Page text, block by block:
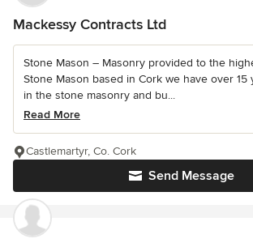
Mackessy Contracts Ltd
Stone Mason – Masonry provided to the
Stone Mason based in Cork we have over
in the stone masonry and bu...
Read More
Send Message
Castlemartyr, Co. Cork